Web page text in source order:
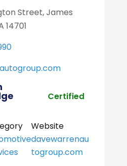
Street, James
14701
Certified
Website
davewarrenau
togroup.com